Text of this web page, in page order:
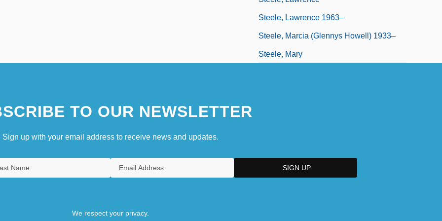
Steele, Lawrence 1963–
Steele, Marcia (Glennys Howell) 1933–
Steele, Mary
TO OUR NEWSLETTER
Sign up with your email address to receive news and updates.
We respect your privacy.